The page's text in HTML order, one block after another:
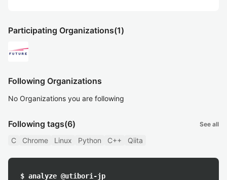
Participating Organizations(1)
Following Organizations
No Organizations you are following
Following tags(6) See all
C Chrome Linux Python C++ Qiita
$ analyze @utibori-jp